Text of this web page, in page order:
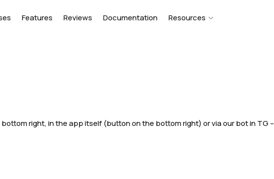
Features Reviews Documentation Resources
right, in the app itself (button on the bottom right) or via our bot in TG –